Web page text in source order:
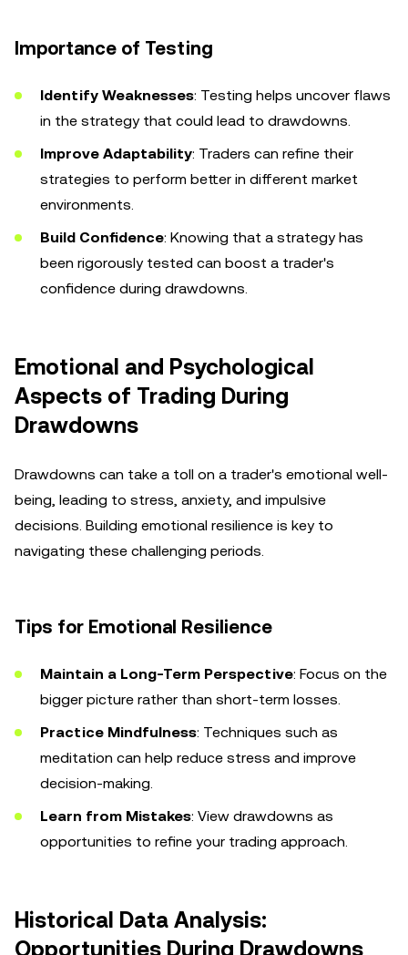
Importance of Testing
Identify Weaknesses: Testing helps uncover flaws
in the strategy that could lead to drawdowns.
Improve Adaptability: Traders can refine their
strategies to perform better in different market
environments.
Build Confidence: Knowing that a strategy has
been rigorously tested can boost a trader's
confidence during drawdowns.
Emotional and Psychological
Aspects of Trading During
Drawdowns
Drawdowns can take a toll on a trader's emotional well-
being, leading to stress, anxiety, and impulsive
decisions. Building emotional resilience is key to
navigating these challenging periods.
Tips for Emotional Resilience
Maintain a Long-Term Perspective: Focus on the
bigger picture rather than short-term losses.
Practice Mindfulness: Techniques such as
meditation can help reduce stress and improve
decision-making.
Learn from Mistakes: View drawdowns as
opportunities to refine your trading approach.
Historical Data Analysis:
Opportunities During Drawdowns